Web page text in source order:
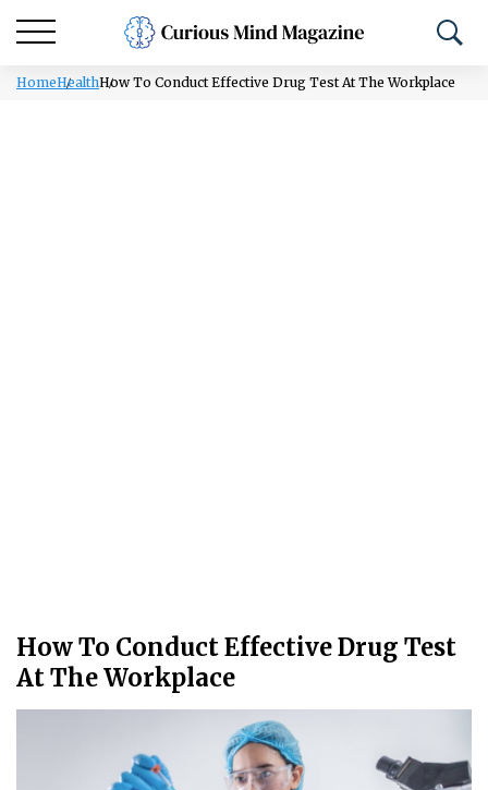
HomeHealthHow To Conduct Effective Drug Test At The Workplace
How To Conduct Effective Drug Test
At The Workplace